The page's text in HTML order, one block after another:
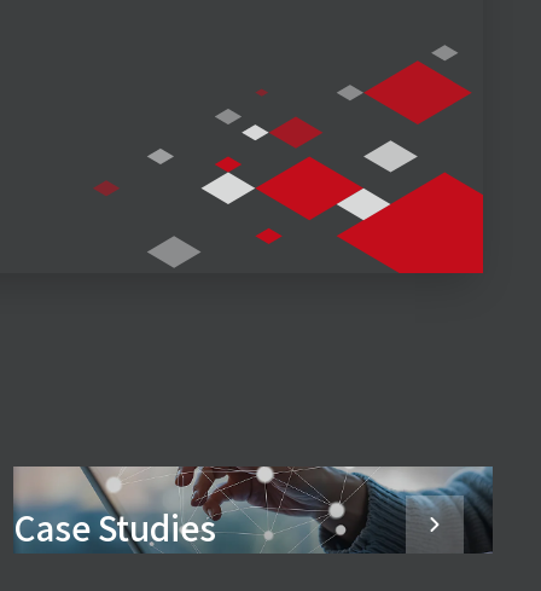
Case Studies